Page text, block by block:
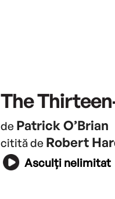
The
de Patrick O’Brian
citită de Robert
Asculți nelimitat